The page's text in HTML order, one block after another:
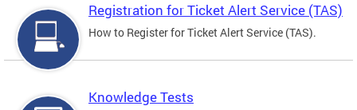
Registration for Ticket Alert Service (TAS)
How to Register for Ticket Alert Service (TAS).
Knowledge Tests